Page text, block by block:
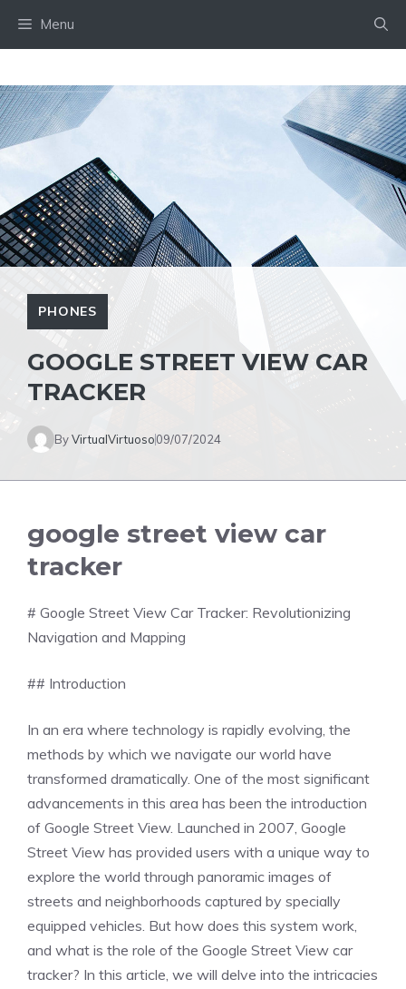
Menu
PHONES
GOOGLE STREET VIEW CAR
TRACKER
ByVirtualVirtuoso09/07/2024
google street view car
tracker
# Google Street View Car Tracker: Revolutionizing
Navigation and Mapping
## Introduction
In an era where technology is rapidly evolving, the
methods by which we navigate our world have
transformed dramatically. One of the most significant
advancements in this area has been the introduction
of Google Street View. Launched in 2007, Google
Street View has provided users with a unique way to
explore the world through panoramic images of
streets and neighborhoods captured by specially
equipped vehicles. But how does this system work,
and what is the role of the Google Street View car
tracker? In this article, we will delve into the intricacies